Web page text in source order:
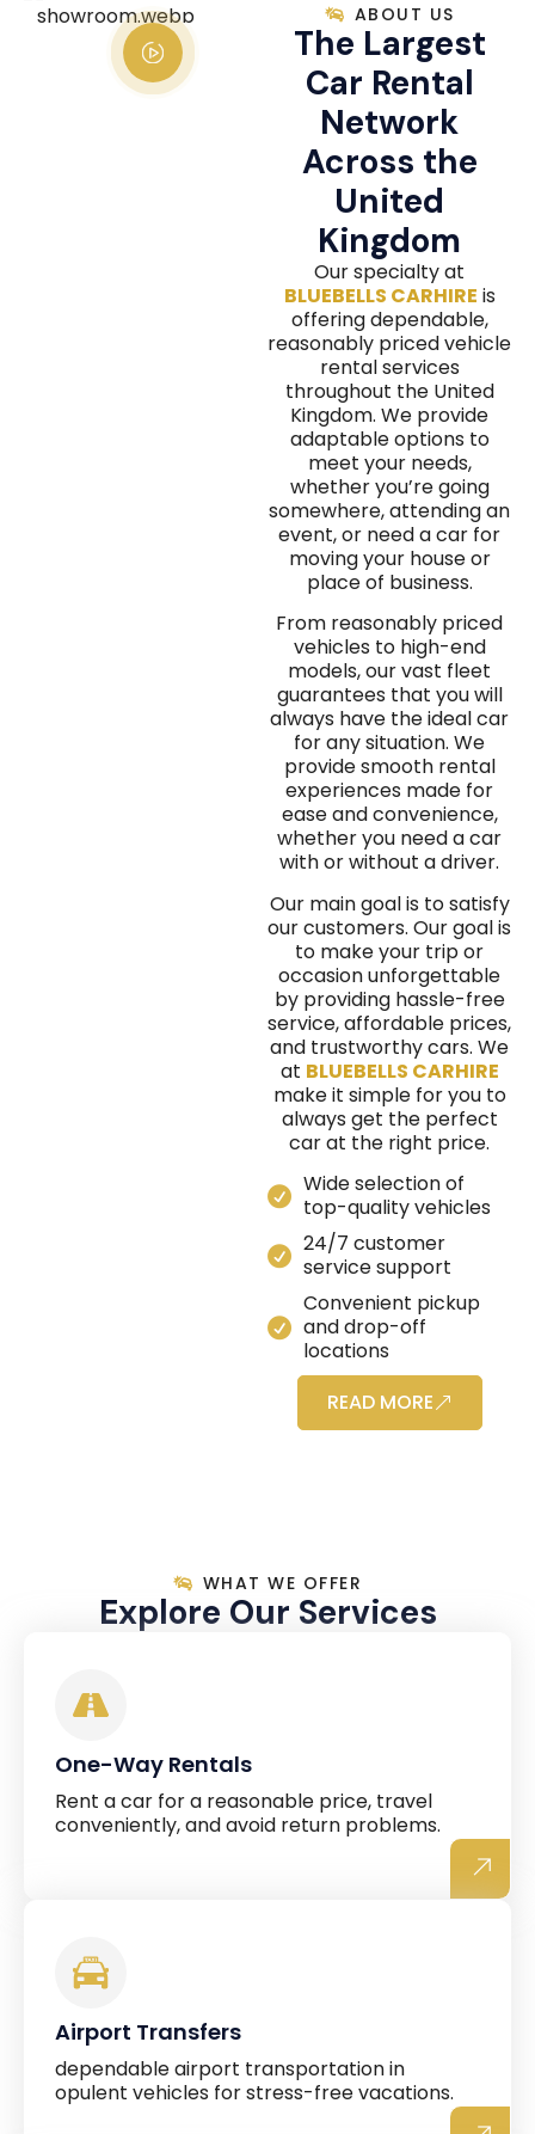
ABOUT US
The Largest
Car Rental
Network
Across the
United
Kingdom
Our specialty at
BLUEBELLS CARHIRE is
offering dependable,
reasonably priced vehicle
rental services
throughout the United
Kingdom. We provide
adaptable options to
meet your needs,
whether you’re going
somewhere, attending an
event, or need a car for
moving your house or
place of business.
From reasonably priced
vehicles to high-end
models, our vast fleet
guarantees that you will
always have the ideal car
for any situation. We
provide smooth rental
experiences made for
ease and convenience,
whether you need a car
with or without a driver.
Our main goal is to satisfy
our customers. Our goal is
to make your trip or
occasion unforgettable
by providing hassle-free
service, affordable prices,
and trustworthy cars. We
at BLUEBELLS CARHIRE
make it simple for you to
always get the perfect
car at the right price.
Wide selection of
top-quality vehicles
24/7 customer
service support
Convenient pickup
and drop-off
locations
READ MORE
WHAT WE OFFER
Explore Our Services
One-Way Rentals
Rent a car for a reasonable price, travel
conveniently, and avoid return problems.
Airport Transfers
dependable airport transportation in
opulent vehicles for stress-free vacations.